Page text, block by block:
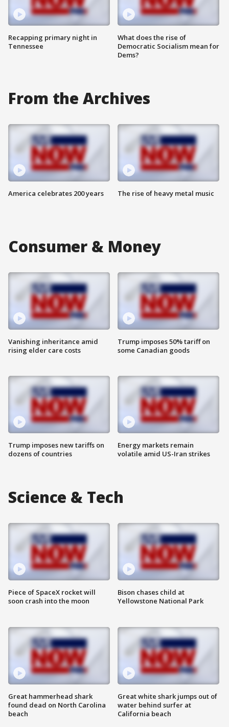
Recapping primary night in
Tennessee
What does the rise of
Democratic Socialism mean for
Dems?
From the Archives
America celebrates 200 years The rise of heavy metal music
Consumer & Money
Vanishing inheritance amid
rising elder care costs
Trump imposes new tariffs on
dozens of countries
Trump imposes 50% tariff on
some Canadian goods
Energy markets remain
volatile amid US-Iran strikes
Science & Tech
Piece of SpaceX rocket will
soon crash into the moon
Great hammerhead shark
found dead on North Carolina
beach
Bison chases child at
Yellowstone National Park
Great white shark jumps out of
water behind surfer at
California beach